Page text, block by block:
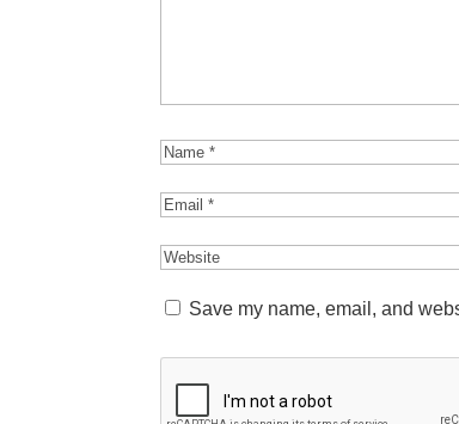
Save my name, email, and